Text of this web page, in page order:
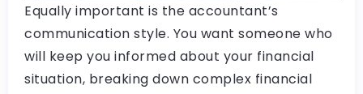
Equally important is the accountant’s
communication style. You want someone who
will keep you informed about your financial
situation, breaking down complex financial